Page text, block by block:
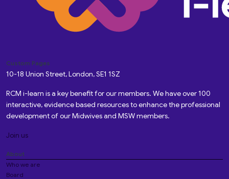
Custom Pages
10-18 Union Street, London, SE1 1SZ
RCM i-learn is a key benefit for our members. We have over 100
interactive, evidence based resources to enhance the professional
development of our Midwives and MSW members.
Join us
About
Who we are
Board